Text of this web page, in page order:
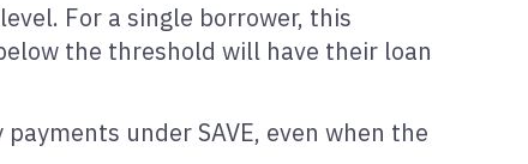
For a single borrower, this
the threshold will have their loan
under SAVE, even when the